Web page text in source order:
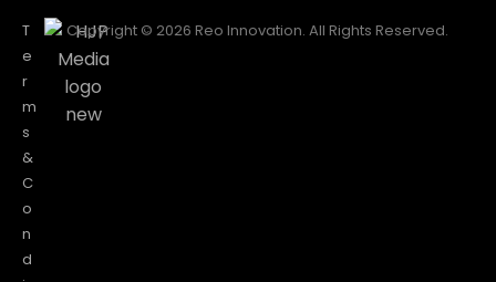
T
e
r
m
s
&
C
o
n
d
Copyright © 2026 Reo Innovation. All Rights Reserved.